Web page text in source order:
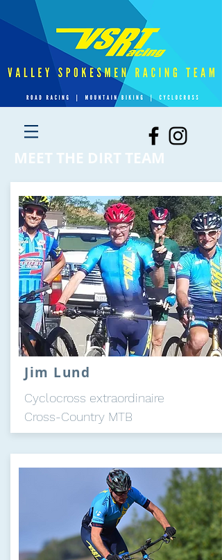
MEET THE DIRT TEAM
Jim Lund
Cyclocross extraordinaire
Cross-Country MTB